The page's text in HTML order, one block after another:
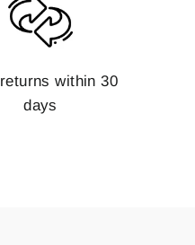
returns within 30
days